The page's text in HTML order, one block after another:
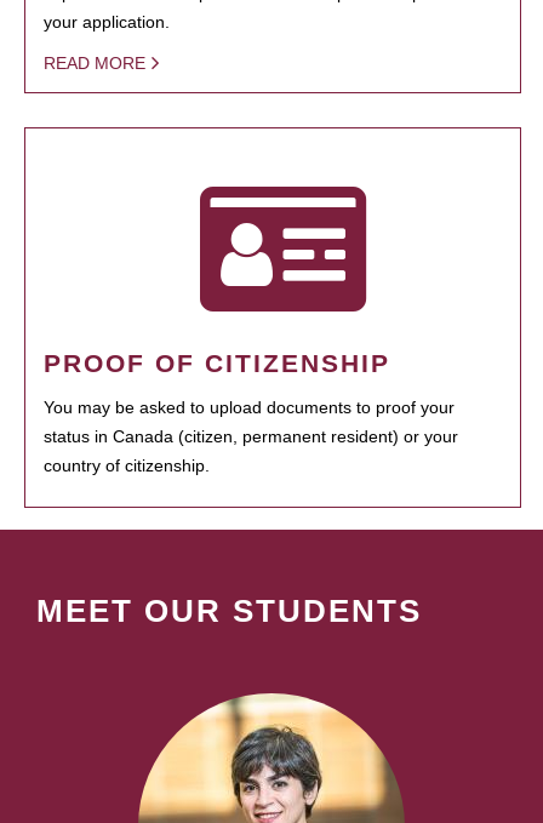
your application.
READ MORE
PROOF OF CITIZENSHIP
You may be asked to upload documents to proof your
status in Canada (citizen, permanent resident) or your
country of citizenship.
MEET OUR STUDENTS